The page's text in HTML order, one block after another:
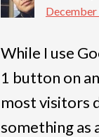
December
While I use
1 button on
most visitors
something as